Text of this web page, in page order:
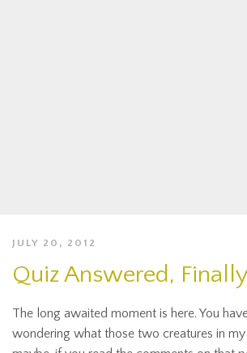
JULY 20, 2012
Quiz Answered,
The long awaited moment is here. You
wondering what those two creatures in